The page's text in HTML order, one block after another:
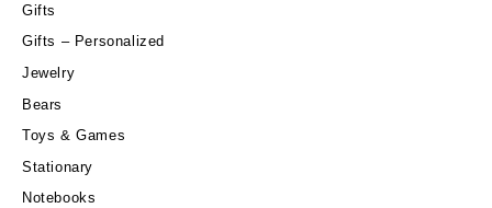
Gifts
Gifts – Personalized
Jewelry
Bears
Toys & Games
Stationary
Notebooks